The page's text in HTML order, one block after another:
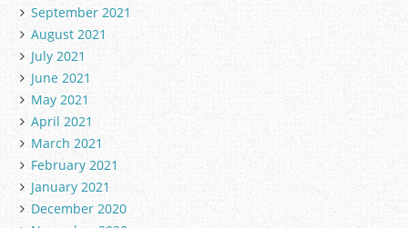
September 2021
August 2021
July 2021
June 2021
May 2021
April 2021
March 2021
February 2021
January 2021
December 2020